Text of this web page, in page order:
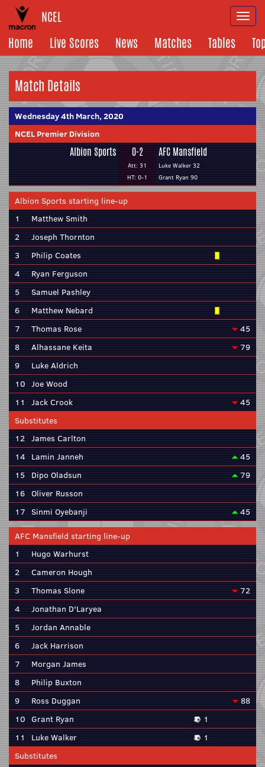
NCEL
Home
Live Scores News Matches Tables
Match Details
Wednesday 4th March, 2020
NCEL Premier Division
Albion Sports 0-2
Att: 31
HT: 0-1
AFC Mansfield
Luke Walker 32
Grant Ryan 90
Albion Sports starting line-up
1
Matthew Smith
2
Joseph Thornton
3
Philip Coates
4
Ryan Ferguson
5
Samuel Pashley
6
Matthew Nebard
7
Thomas Rose
45
8
Alhassane Keita
79
9
Luke Aldrich
10 Joe Wood
11
Jack Crook
45
Substitutes
12 James Carlton
14 Lamin Janneh
45
15
Dipo Oladsun
79
16 Oliver Russon
17 Sinmi Oyebanji 45
AFC Mansfield starting line-up
1
Hugo Warhurst
2
Cameron Hough
3
Thomas Slone
72
4
Jonathan D'Laryea
5
Jordan Annable
6
Jack Harrison
7
Morgan James
8
Philip Buxton
9
Ross Duggan
88
10 Grant Ryan
1
11
Luke Walker
1
Substitutes